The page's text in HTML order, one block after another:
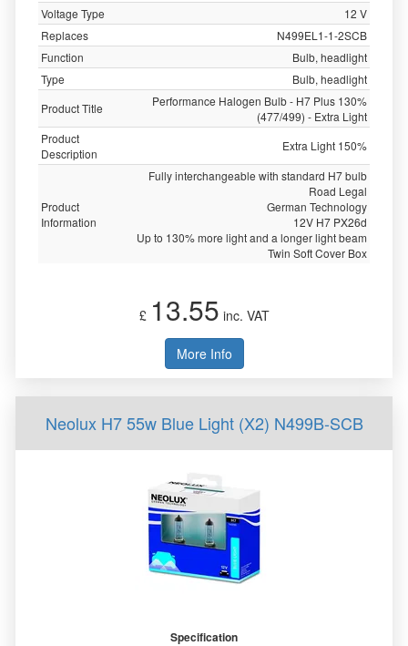
Voltage Type
12 V
Replaces
N499EL1-1-2SCB
Function
Bulb, headlight
Type
Bulb, headlight
Product Title
Performance Halogen Bulb - H7 Plus 130%
(477/499) - Extra Light
Product
Description
Extra Light 150%
Product
Information
Fully interchangeable with standard H7 bulb
Road Legal
German Technology
12V H7 PX26d
Up to 130% more light and a longer light beam
Twin Soft Cover Box
£ 13.55 inc. VAT
More Info
Neolux H7 55w Blue Light (X2) N499B-SCB
Specification